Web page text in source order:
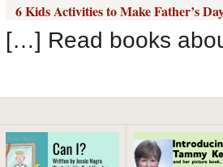
6 Kids Activities to Make Father’s
[…] Read books